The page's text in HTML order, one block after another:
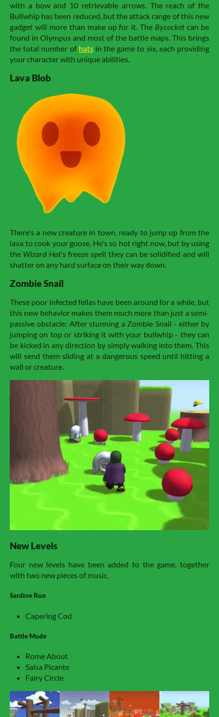
with a bow and 10 retrievable arrows. The reach of the
Bullwhip has been reduced, but the attack range of this new
gadget will more than make up for it. The Bycocketcan be
found in Olympus and most of the battle maps. This brings
the total number of hatsin the game to six, each providing
your character with unique abilities.
Lava Blob
There's a new creature in town, ready to jump up from the
lava to cook your goose. He's so hot right now, but by using
the Wizard Hat's freeze spell they can be solidified and will
shatter on any hard surface on their way down.
Zombie Snail
These poor infected fellas have been around for a while, but
this new behavior makes them much more than just a semi-
passive obstacle: After stunning a Zombie Snail - either by
jumping on top or striking it with your bullwhip - they can
be kicked in any direction by simply walking into them. This
will send them sliding at a dangerous speed until hitting a
wall or creature.
New Levels
Four new levels have been added to the game, together
with two new pieces of music.
Sardine Run
Capering Cod
Battle Mode
Rome About
Salsa Picante
Fairy Circle